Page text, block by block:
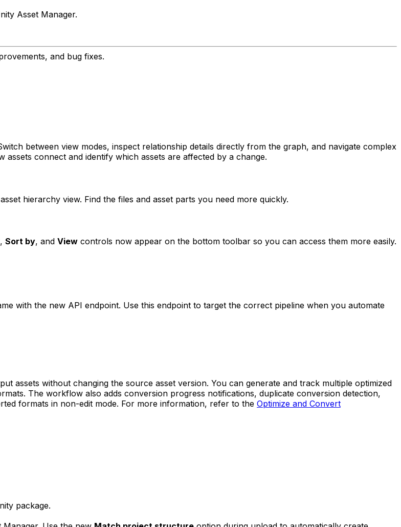
Asset Manager.
and bug fixes.
between view modes, inspect relationship details directly from the graph, and navigate complex
connect and identify which assets are affected by a change.
hierarchy view. Find the files and asset parts you need more quickly.
, Sort by, and View controls now appear on the bottom toolbar so you can access them more easily.
with the new API endpoint. Use this endpoint to target the correct pipeline when you automate
assets without changing the source asset version. You can generate and track multiple optimized
The workflow also adds conversion progress notifications, duplicate conversion detection,
formats in non-edit mode. For more information, refer to the Optimize and Convert
package.